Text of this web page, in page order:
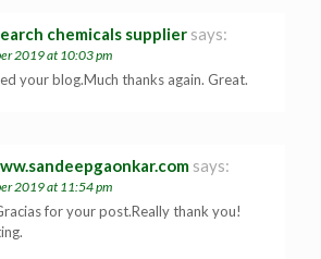
chemicals supplier says:
2019 at 10:03 pm
your blog.Much thanks again. Great.
says:
2019 at 11:54 pm
for your post.Really thank you!